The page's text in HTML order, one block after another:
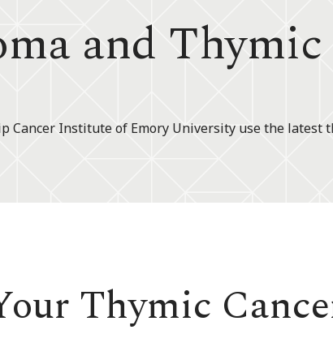
and
Cancer Institute of Emory University use the latest
Thymic